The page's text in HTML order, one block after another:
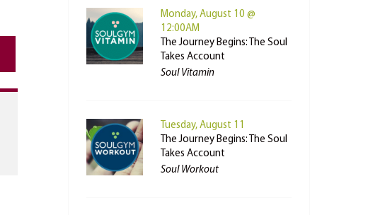
Monday, August 10 @
12:00AM
The Journey Begins: The Soul
Takes Account
Soul Vitamin
Tuesday, August 11
The Journey Begins: The Soul
Takes Account
Soul Workout